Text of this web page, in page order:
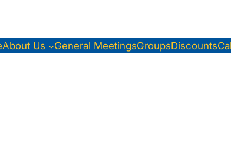
About Us General MeetingsGroupsDiscounts